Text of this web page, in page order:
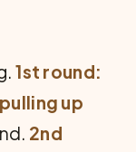
1st round:
pulling up
2nd